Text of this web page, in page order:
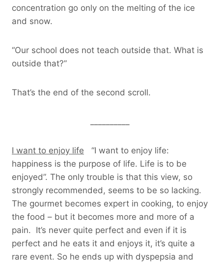
concentration go only on the melting of the ice
and snow.
“Our school does not teach outside that. What is
outside that?”
That’s the end of the second scroll.
I want to enjoy life “I want to enjoy life:
happiness is the purpose of life. Life is to be
enjoyed”. The only trouble is that this view, so
strongly recommended, seems to be so lacking.
The gourmet becomes expert in cooking, to enjoy
the food – but it becomes more and more of a
pain. It’s never quite perfect and even if it is
perfect and he eats it and enjoys it, it’s quite a
rare event. So he ends up with dyspepsia and